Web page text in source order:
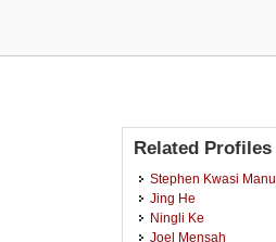
Related Profiles
Stephen Kwasi Manu
Jing He
Ningli Ke
Joel Mensah